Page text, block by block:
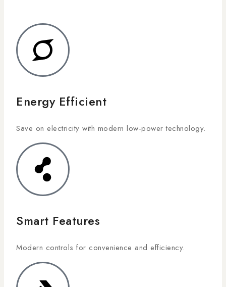
Energy Efficient
Save on electricity with modern low-power technology.
Smart Features
Modern controls for convenience and efficiency.